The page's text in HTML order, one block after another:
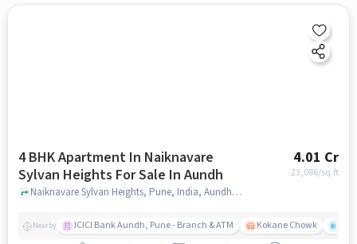
4 BHK Apartment In Naiknavare
Sylvan Heights For Sale In Aundh
4.01 Cr
23,086/sq.ft
Naiknavare Sylvan Heights, Pune, India, Aundh, pune
Nearby ICICI Bank Aundh, Pune - Branch & ATM Kokane Chowk